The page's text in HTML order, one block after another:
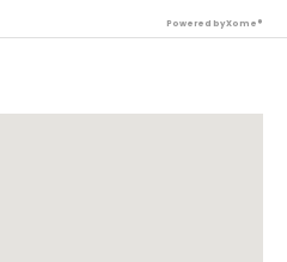
Powered by Xome®